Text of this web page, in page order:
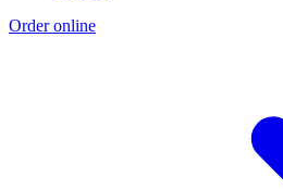
Order online